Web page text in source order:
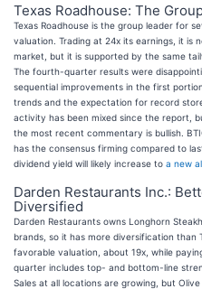
Texas Roadhouse: The
Texas Roadhouse is the group leader for
valuation. Trading at 24x its earnings, it is
market, but it is supported by the same
The fourth-quarter results were
sequential improvements in the first
trends and the expectation for record
activity has been mixed since the report,
the most recent commentary is bullish.
has the consensus firming compared to
dividend yield will likely increase to a new
Darden Restaurants Inc.:
Diversified
Darden Restaurants owns Longhorn
brands, so it has more diversification than
favorable valuation, about 19x, while
quarter includes top- and bottom-line
Sales at all locations are growing, but